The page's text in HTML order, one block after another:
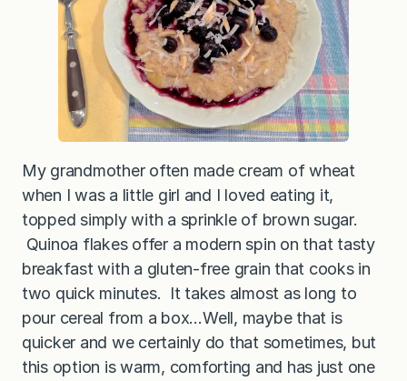
My grandmother often made cream of wheat
when I was a little girl and I loved eating it,
topped simply with a sprinkle of brown sugar.
Quinoa flakes offer a modern spin on that tasty
breakfast with a gluten-free grain that cooks in
two quick minutes. It takes almost as long to
pour cereal from a box…Well, maybe that is
quicker and we certainly do that sometimes, but
this option is warm, comforting and has just one